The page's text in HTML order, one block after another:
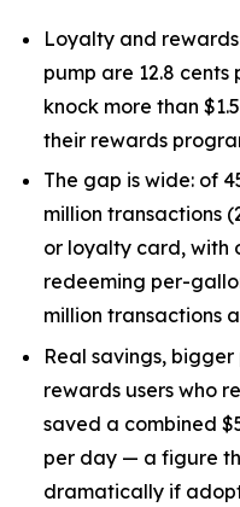
Loyalty and
pump are 12.8
knock more than
their rewards
The gap is wide: of
million transactions
or loyalty card, with
redeeming per-
million transactions
Real savings,
rewards users who
saved a combined
per day — a figure
dramatically if